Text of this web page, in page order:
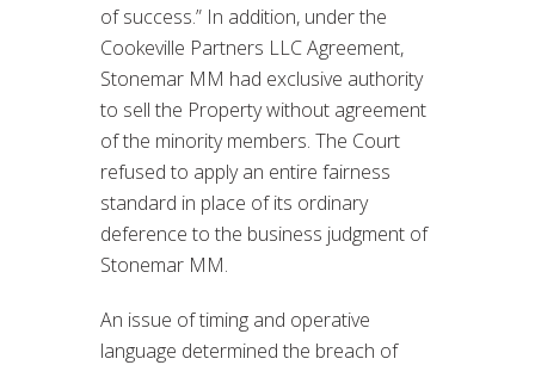
of success.” In addition, under the
Cookeville Partners LLC Agreement,
Stonemar MM had exclusive authority
to sell the Property without agreement
of the minority members. The Court
refused to apply an entire fairness
standard in place of its ordinary
deference to the business judgment of
Stonemar MM.
An issue of timing and operative
language determined the breach of